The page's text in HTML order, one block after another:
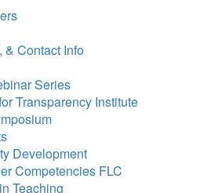
& Contact Info
Series
Transparency Institute
Development
Competencies FLC
Teaching